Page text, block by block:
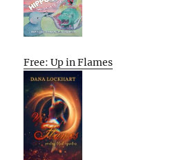
Free: Up in Flames